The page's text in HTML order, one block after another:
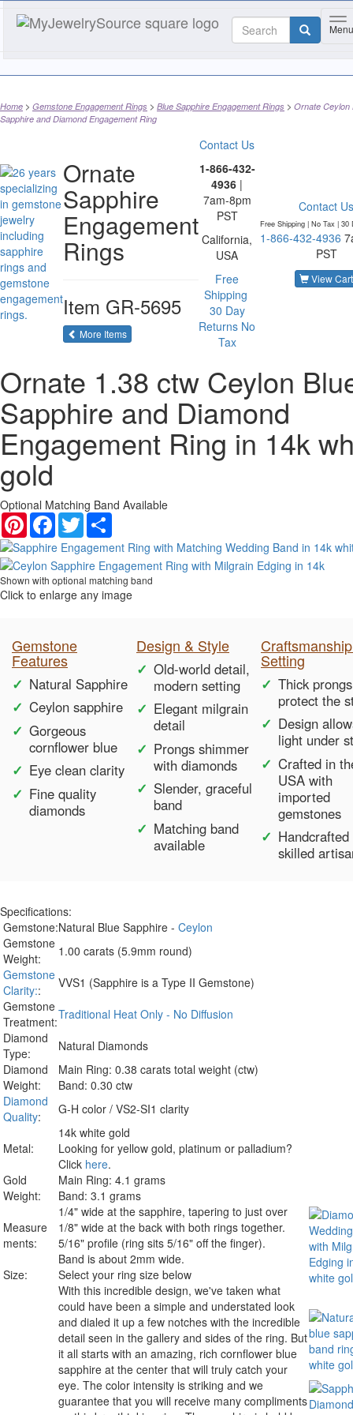
Menu
Home Gemstone Engagement Rings Blue Sapphire Engagement Rings
Ornate Ceylon
Sapphire and Diamond Engagement Ring
Ornate
Sapphire
Engagement
Rings
Item GR-5695
More Itemsof the same category
Contact Us
1-866-432-
4936 |
7am-8pm
PST
California,
USA
Free
Shipping
30 Day
Returns No
Tax
Contact Us
Free Shipping | No Tax | 30
1-866-432-4936
PST
View Cart
Ornate 1.38 ctw Ceylon
Sapphire and Diamond
Engagement Ring in 14k
gold
Optional Matching Band Available
PinterestFacebook
Twitter
Shown with optional matching band
Click to enlarge any image
Gemstone
Features
Natural Sapphire
Ceylon sapphire
Gorgeous
cornflower blue
Eye clean clarity
Fine quality
diamonds
Design & Style
Old-world detail,
modern setting
Elegant milgrain
detail
Prongs shimmer
with diamonds
Slender, graceful
band
Matching band
available
Setting
Thick prongs
protect the
Design
light under
Crafted in
USA with
imported
gemstones
Handcrafted
skilled
Specifications:
Gemstone:Natural Blue Sapphire - Ceylon
Gemstone
Weight:
1.00 carats (5.9mm round)
Gemstone
Clarity::
VVS1 (Sapphire is a Type II Gemstone)
Gemstone
Treatment:Traditional Heat Only - No Diffusion
Diamond
Type:
Natural Diamonds
Diamond
Weight:
Main Ring: 0.38 carats total weight (ctw)
Band: 0.30 ctw
Diamond
Quality: G-H color / VS2-SI1 clarity
Metal:
14k white gold
Looking for yellow gold, platinum or palladium?
Click here.
Gold
Weight:
Main Ring: 4.1 grams
Band: 3.1 grams
Measure
ments:
1/4" wide at the sapphire, tapering to just over
1/8" wide at the back with both rings together.
5/16" profile (ring sits 5/16" off the finger).
Band is about 2mm wide.
Size:
Select your ring size below
With this incredible design, we've taken what
could have been a simple and understated look
and dialed it up a few notches with the incredible
detail seen in the gallery and sides of the ring. But
it all starts with an amazing, rich cornflower blue
sapphire at the center that will truly catch your
eye. The color intensity is striking and we
guarantee that you will receive many compliments